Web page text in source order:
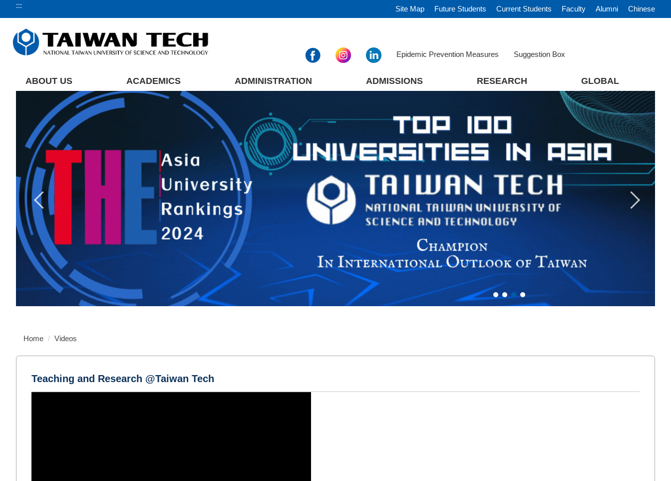
Jump
to
main
content
::: Site Map Future Students Current Students Faculty Alumni Chinese
Epidemic Prevention Measures Suggestion Box
ABOUT US ACADEMICS ADMINISTRATION ADMISSIONS RESEARCH GLOBAL
Home Videos
Teaching and Research @Taiwan Tech